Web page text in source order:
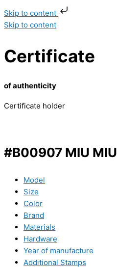
Skip to content
Skip to content
Certificate
of authenticity
Certificate holder
#B00907 MIU MIU
Model
Size
Color
Brand
Materials
Hardware
Year of manufacture
Additional Stamps